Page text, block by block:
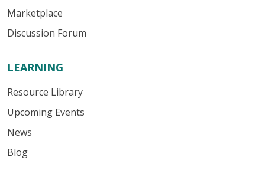
Marketplace
Discussion Forum
LEARNING
Resource Library
Upcoming Events
News
Blog